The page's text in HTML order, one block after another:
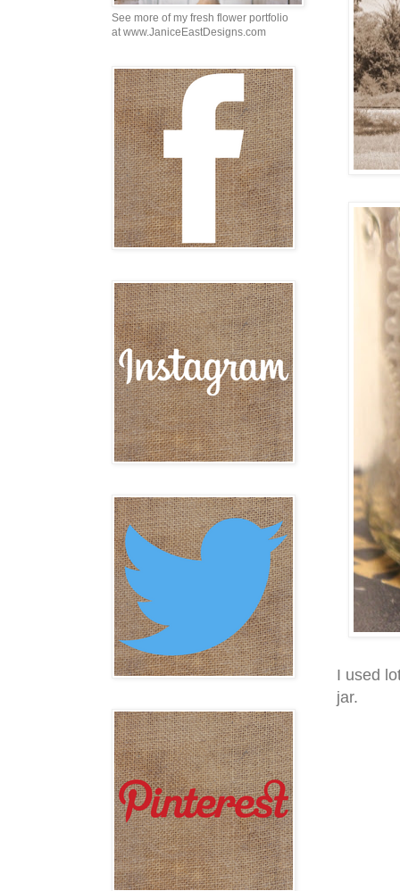
I used
jar.
See more of my fresh flower portfolio
at www.JaniceEastDesigns.com